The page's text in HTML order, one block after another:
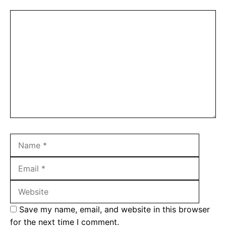
Save my name, email, and website in this browser
for the next time I comment.